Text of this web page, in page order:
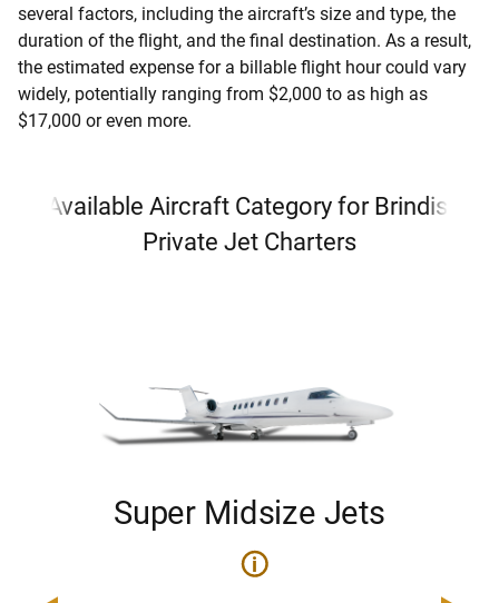
several factors, including the aircraft’s size and type, the
duration of the flight, and the final destination. As a result,
the estimated expense for a billable flight hour could vary
widely, potentially ranging from $2,000 to as high as
$17,000 or even more.
Available Aircraft Category for Brindisi
Private Jet Charters
Super Midsize Jets
i